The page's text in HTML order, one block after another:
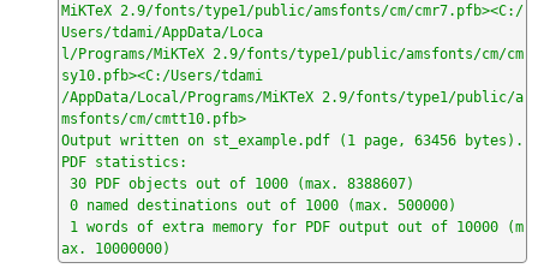
MiKTeX 2.9/fonts/type1/public/amsfonts/cm/cmr7.pfb><C:/
Users/tdami/AppData/Loca
l/Programs/MiKTeX 2.9/fonts/type1/public/amsfonts/cm/cm
sy10.pfb><C:/Users/tdami
/AppData/Local/Programs/MiKTeX 2.9/fonts/type1/public/a
msfonts/cm/cmtt10.pfb>
Output written on st_example.pdf (1 page, 63456 bytes).
PDF statistics:
ax. 10000000)